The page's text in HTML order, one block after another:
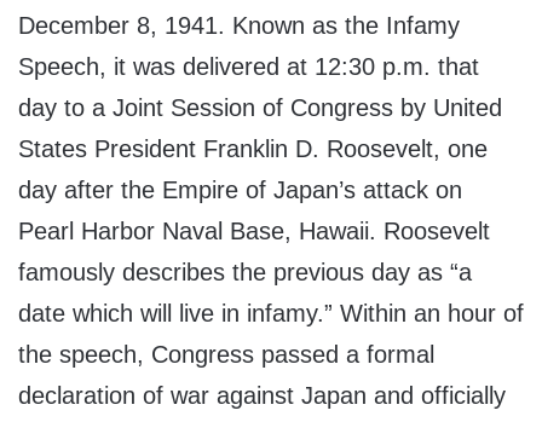
December 8, 1941. Known as the Infamy
Speech, it was delivered at 12:30 p.m. that
day to a Joint Session of Congress by United
States President Franklin D. Roosevelt, one
day after the Empire of Japan’s attack on
Pearl Harbor Naval Base, Hawaii. Roosevelt
famously describes the previous day as “a
date which will live in infamy.” Within an hour of
the speech, Congress passed a formal
declaration of war against Japan and officially